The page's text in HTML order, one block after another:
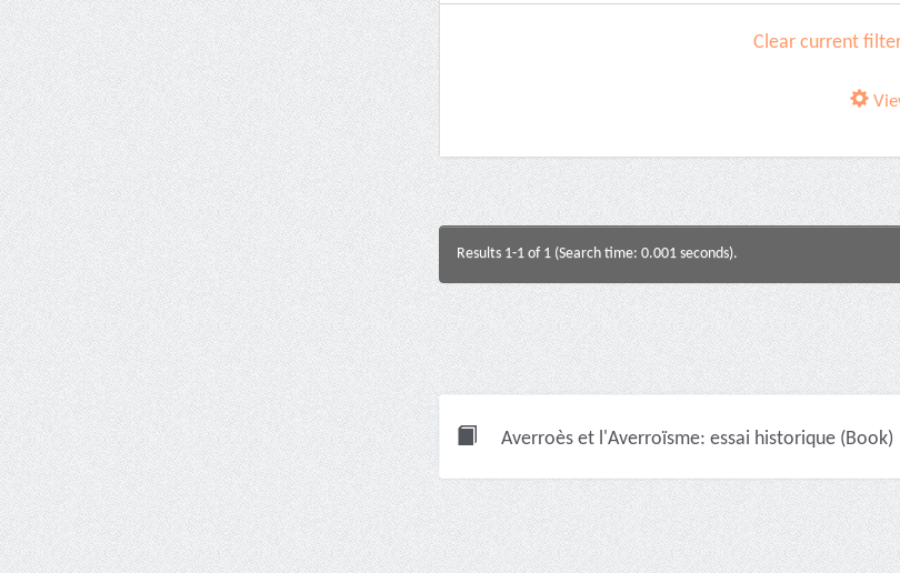
Clear current
Results 1-1 of 1 (Search time: 0.001 seconds).
Averroès et l'Averroïsme: essai historique (Book)